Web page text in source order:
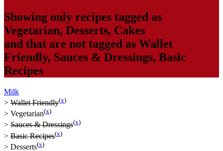
Showing only recipes tagged as
Vegetarian, Desserts, Cakes
and that are not tagged as Wallet
Friendly, Sauces & Dressings, Basic
Recipes
Milk
> Wallet Friendly(x)
> Vegetarian(x)
> Sauces & Dressings(x)
> Basic Recipes(x)
> Desserts(x)